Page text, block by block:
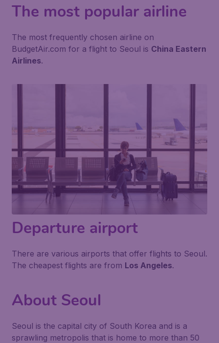
The most popular airline
The most frequently chosen airline on
BudgetAir.com for a flight to Seoul is China Eastern
Airlines.
Departure airport
There are various airports that offer flights to Seoul.
The cheapest flights are from Los Angeles.
About Seoul
Seoul is the capital city of South Korea and is a
sprawling metropolis that is home to more than 50